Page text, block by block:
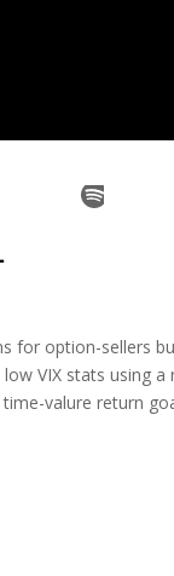
for option-sellers
VIX stats using
valure return